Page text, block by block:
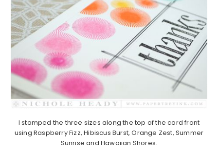
I stamped the three sizes along the top of the card front
using Raspberry Fizz, Hibiscus Burst, Orange Zest, Summer
Sunrise and Hawaiian Shores.